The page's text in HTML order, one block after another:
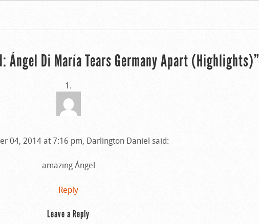
Ángel Di María Tears Germany Apart (Highlights)”
04, 2014 at 7:16 pm, Darlington Daniel said:
amazing Ángel
Reply
Leave a Reply